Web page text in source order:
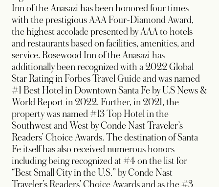
Inn of the Anasazi has been honored four times
with the prestigious AAA Four-Diamond Award,
the highest accolade presented by AAA to hotels
and restaurants based on facilities, amenities, and
service. Rosewood Inn of the Anasazi has
additionally been recognized with a 2022 Global
Star Rating in Forbes Travel Guide and was named
#1 Best Hotel in Downtown Santa Fe by U.S News &
World Report in 2022. Further, in 2021, the
property was named #13 Top Hotel in the
Southwest and West by Conde Nast Traveler’s
Readers’ Choice Awards. The destination of Santa
Fe itself has also received numerous honors
including being recognized at #4 on the list for
“Best Small City in the U.S.” by Conde Nast
Traveler’s Readers’ Choice Awards and as the #3